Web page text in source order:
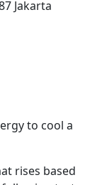
Jakarta
to cool a
rises based